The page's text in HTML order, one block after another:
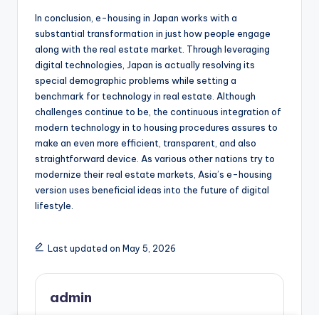
In conclusion, e-housing in Japan works with a
substantial transformation in just how people engage
along with the real estate market. Through leveraging
digital technologies, Japan is actually resolving its
special demographic problems while setting a
benchmark for technology in real estate. Although
challenges continue to be, the continuous integration of
modern technology in to housing procedures assures to
make an even more efficient, transparent, and also
straightforward device. As various other nations try to
modernize their real estate markets, Asia’s e-housing
version uses beneficial ideas into the future of digital
lifestyle.
Last updated on May 5, 2026
admin